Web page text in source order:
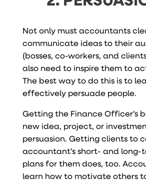
Not only must accountants
communicate ideas to their
(bosses, co-workers, and
also need to inspire them to
The best way to do this is to
effectively persuade people.
Getting the Finance Officer’s
new idea, project, or
persuasion. Getting clients to
accountant’s short- and
plans for them does, too.
learn how to motivate others